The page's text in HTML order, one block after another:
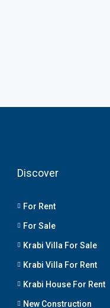
Discover
For Rent
For Sale
Krabi Villa For Sale
Krabi Villa For Rent
Krabi House For Rent
New Construction